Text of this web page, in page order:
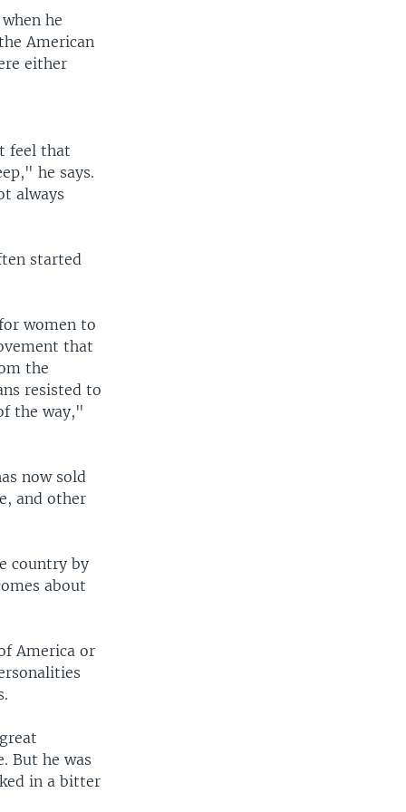
he
American
either
feel that
he says.
always
started
women to
that
the
resisted to
the way,"
now sold
and other
country by
about
America or
But he was
in a bitter